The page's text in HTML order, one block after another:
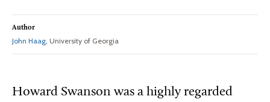
Author
John Haag, University of Georgia
Howard Swanson was a highly regarded